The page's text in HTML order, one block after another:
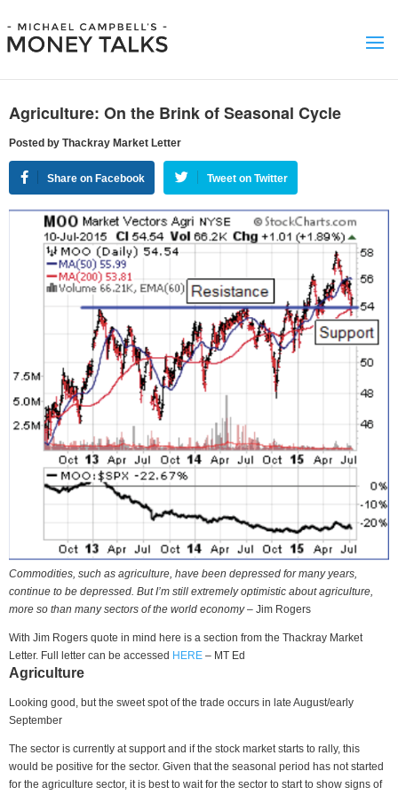
Agriculture: On the Brink of Seasonal Cycle
Posted by Thackray Market Letter
Share on Facebook Tweet on Twitter
Commodities, such as agriculture, have been depressed for many years,
continue to be depressed. But I’m still extremely optimistic about agriculture,
more so than many sectors of the world economy– Jim Rogers
With Jim Rogers quote in mind here is a section from the Thackray Market
Letter. Full letter can be accessed HERE – MT Ed
Agriculture
Looking good, but the sweet spot of the trade occurs in late August/early
September
The sector is currently at support and if the stock market starts to rally, this
would be positive for the sector. Given that the seasonal period has not started
for the agriculture sector, it is best to wait for the sector to start to show signs of